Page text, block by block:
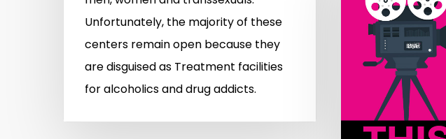
Unfortunately, the majority of these
centers remain open because they
are disguised as Treatment facilities
for alcoholics and drug addicts.